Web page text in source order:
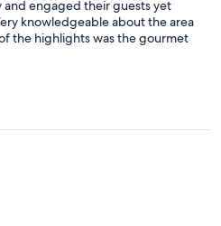
and engaged their guests yet
knowledgeable about the area
the highlights was the gourmet